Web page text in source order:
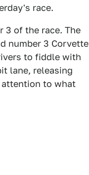
race.
3 of the race. The
number 3 Corvette
to fiddle with
lane, releasing
attention to what